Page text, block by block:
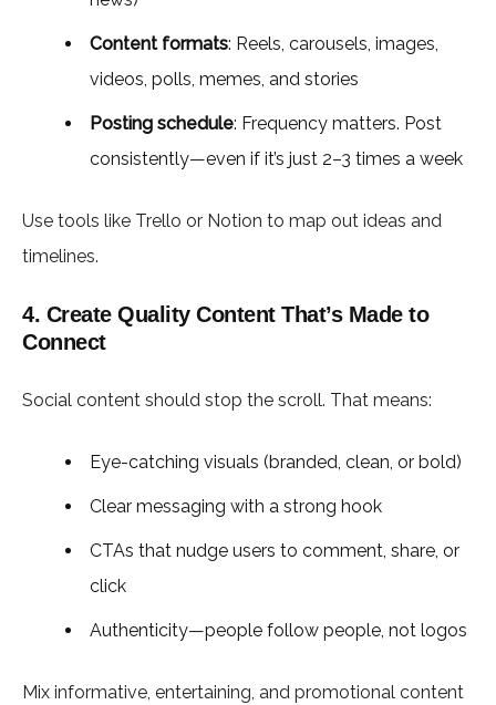
Content formats: Reels, carousels, images,
videos, polls, memes, and stories
Posting schedule: Frequency matters. Post
consistently—even if it’s just 2–3 times a week
Use tools like Trello or Notion to map out ideas and
timelines.
4. Create Quality Content That’s Made to
Connect
Social content should stop the scroll. That means:
Eye-catching visuals (branded, clean, or bold)
Clear messaging with a strong hook
CTAs that nudge users to comment, share, or
click
Authenticity—people follow people, not logos
Mix informative, entertaining, and promotional content